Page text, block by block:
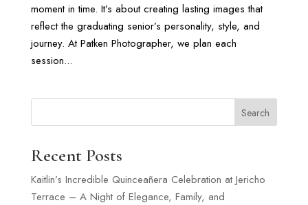
moment in time. It’s about creating lasting images that
reflect the graduating senior’s personality, style, and
journey. At Patken Photographer, we plan each
session...
Search
Recent Posts
Kaitlin’s Incredible Quinceañera Celebration at Jericho
Terrace – A Night of Elegance, Family, and